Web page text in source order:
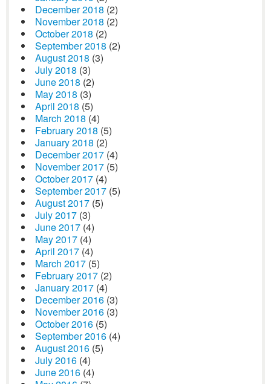
December 2018 (2)
November 2018 (2)
October 2018 (2)
September 2018 (2)
August 2018 (3)
July 2018 (3)
June 2018 (2)
May 2018 (3)
April 2018 (5)
March 2018 (4)
February 2018 (5)
January 2018 (2)
December 2017 (4)
November 2017 (5)
October 2017 (4)
September 2017 (5)
August 2017 (5)
July 2017 (3)
June 2017 (4)
May 2017 (4)
April 2017 (4)
March 2017 (5)
February 2017 (2)
January 2017 (4)
December 2016 (3)
November 2016 (3)
October 2016 (5)
September 2016 (4)
August 2016 (5)
July 2016 (4)
June 2016 (4)